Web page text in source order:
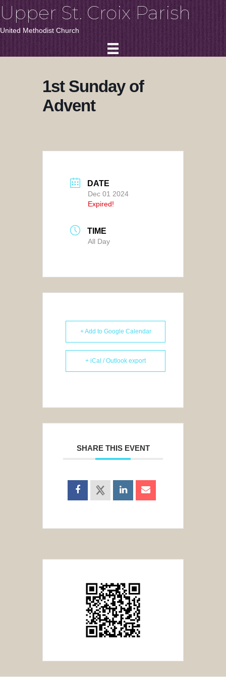
Upper St. Croix Parish
United Methodist Church
1st Sunday of
Advent
DATE
Dec 01 2024
Expired!
TIME
All Day
+ Add to Google Calendar
+ iCal / Outlook export
SHARE THIS EVENT